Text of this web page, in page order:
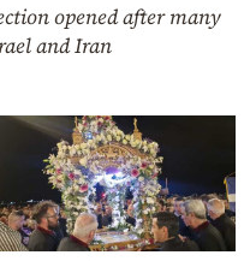
opened after many
and Iran